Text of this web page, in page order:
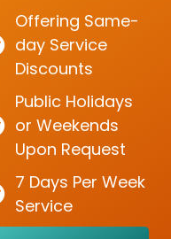
Offering Same-
day Service
Discounts
Public Holidays
or Weekends
Upon Request
7 Days Per Week
Service